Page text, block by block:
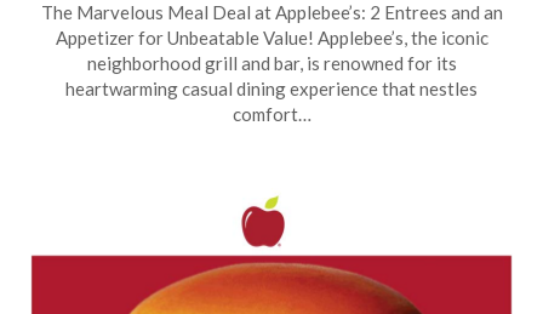
on
November
18,
2024
TheCouponsApp
The Marvelous Meal Deal at Applebee’s: 2 Entrees and an
Appetizer for Unbeatable Value! Applebee’s, the iconic
neighborhood grill and bar, is renowned for its
heartwarming casual dining experience that nestles
comfort…